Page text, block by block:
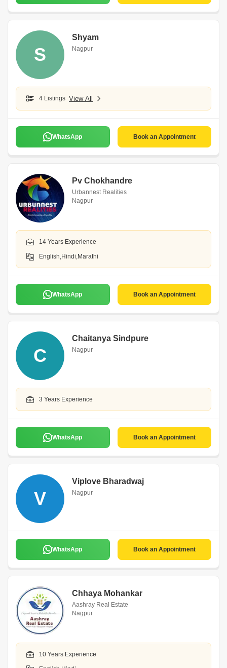
S
Shyam
Nagpur
4 Listings View All
WhatsApp Book an Appointment
Pv Chokhandre
Urbannest Realities
Nagpur
14 Years Experience
English,Hindi,Marathi
WhatsApp Book an Appointment
C
Chaitanya Sindpure
Nagpur
3 Years Experience
WhatsApp Book an Appointment
V
Viplove Bharadwaj
Nagpur
WhatsApp Book an Appointment
Chhaya Mohankar
Aashray Real Estate
Nagpur
10 Years Experience